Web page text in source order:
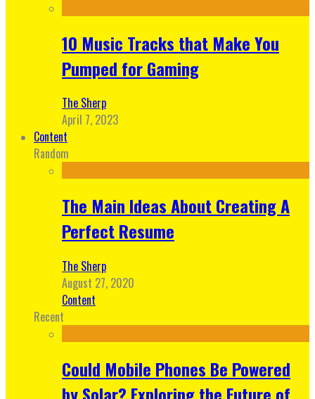
10 Music Tracks that Make You
Pumped for Gaming
The Sherp
April 7, 2023
Content
Random
The Main Ideas About Creating A
Perfect Resume
The Sherp
August 27, 2020
Content
Recent
Could Mobile Phones Be Powered